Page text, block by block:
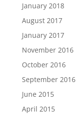
January 2018
August 2017
January 2017
November 2016
October 2016
September 2016
June 2015
April 2015